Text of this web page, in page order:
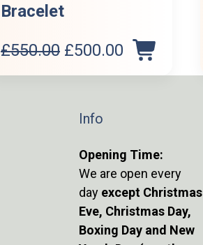
Bracelet
£550.00 Original
price
£550.00.
£500.00 Current
price
Info
Opening Time:
We are open every
day except Christmas
Eve, Christmas Day,
Boxing Day and New